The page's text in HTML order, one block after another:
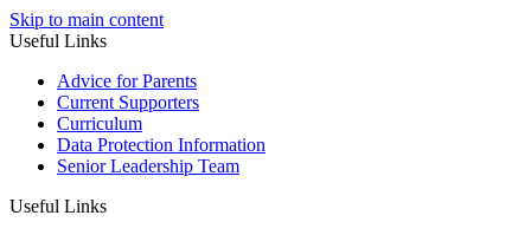
Skip to main content
Useful Links
Advice for Parents
Current Supporters
Curriculum
Data Protection Information
Senior Leadership Team
Useful Links